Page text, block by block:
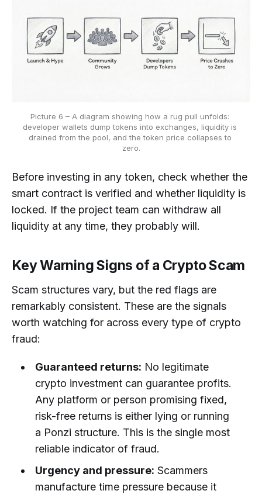
Picture 6 – A diagram showing how a rug pull unfolds:
developer wallets dump tokens into exchanges, liquidity is
drained from the pool, and the token price collapses to
zero.
Before investing in any token, check whether the
smart contract is verified and whether liquidity is
locked. If the project team can withdraw all
liquidity at any time, they probably will.
Key Warning Signs of a Crypto Scam
Scam structures vary, but the red flags are
remarkably consistent. These are the signals
worth watching for across every type of crypto
fraud:
Guaranteed returns: No legitimate
crypto investment can guarantee profits.
Any platform or person promising fixed,
risk-free returns is either lying or running
a Ponzi structure. This is the single most
reliable indicator of fraud.
Urgency and pressure: Scammers
manufacture time pressure because it